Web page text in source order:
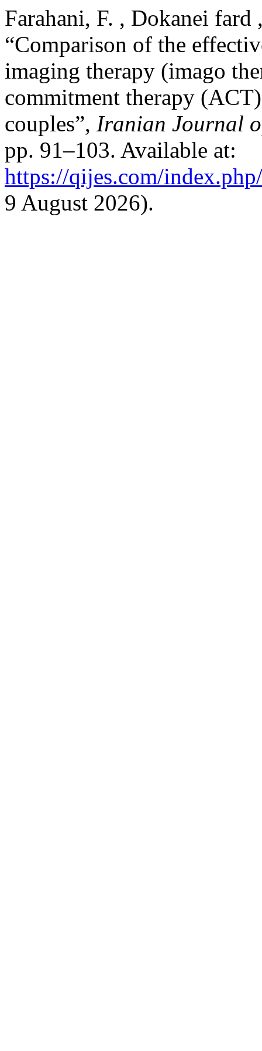
Farahani, F. , Dokanei
“Comparison of the
imaging therapy (imago
commitment therapy
couples”, Iranian Journal
pp. 91–103. Available at:
https://qijes.com/
9 August 2026).